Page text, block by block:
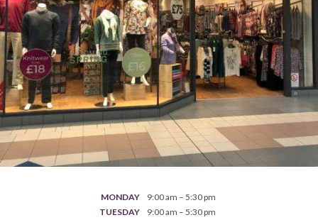
MONDAY
9:00 am – 5:30 pm
TUESDAY
9:00 am – 5:30 pm